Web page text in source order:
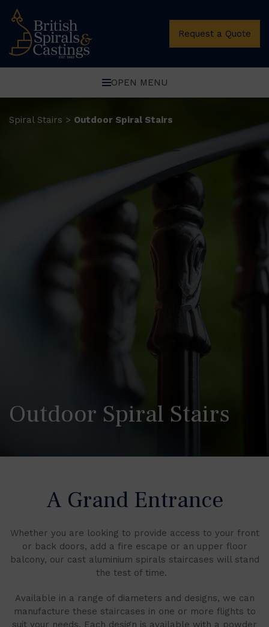
Request a Quote
OPEN MENU
Spiral Stairs > Outdoor Spiral Stairs
Outdoor Spiral Stairs
A Grand Entrance
Whether you are looking to provide access to your front
or back doors, add a fire escape or an upper floor
balcony, our cast aluminium spirals staircases will stand
the test of time.
Available in a range of diameters and designs, we can
manufacture these staircases in one or more flights to
suit your needs. Each design is available with a powder